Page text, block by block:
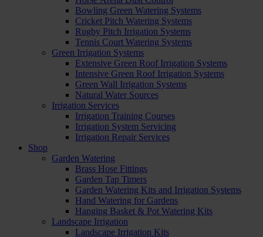
Bowling Green Watering Systems
Cricket Pitch Watering Systems
Rugby Pitch Irrigation Systems
Tennis Court Watering Systems
Green Irrigation Systems
Extensive Green Roof Irrigation Systems
Intensive Green Roof Irrigation Systems
Green Wall Irrigation Systems
Natural Water Sources
Irrigation Services
Irrigation Training Courses
Irrigation System Servicing
Irrigation Repair Services
Shop
Garden Watering
Brass Hose Fittings
Garden Tap Timers
Garden Watering Kits and Irrigation Systems
Hand Watering for Gardens
Hanging Basket & Pot Watering Kits
Landscape Irrigation
Landscape Irrigation Kits